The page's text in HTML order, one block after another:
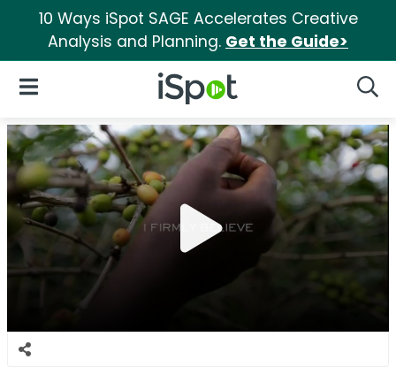
10 Ways iSpot SAGE Accelerates Creative
Analysis and Planning. Get the Guide>
iSpot Logo
Open Navigation